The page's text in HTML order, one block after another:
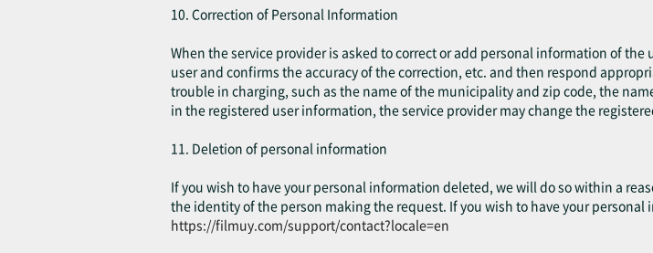
10. Correction of Personal Information
When the service provider is asked to correct or add personal information of
user and confirms the accuracy of the correction, etc. and then respond
trouble in charging, such as the name of the municipality and zip code, the
in the registered user information, the service provider may change the
11. Deletion of personal information
If you wish to have your personal information deleted, we will do so within a
the identity of the person making the request. If you wish to have your
https://filmuy.com/support/contact?locale=en